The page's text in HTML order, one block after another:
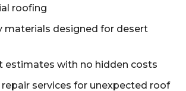
roofing
materials designed for desert
estimates with no hidden costs
repair services for unexpected roof